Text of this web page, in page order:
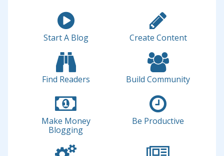
Start A Blog Create Content
Find Readers Build Community
Make Money
Blogging
Be Productive